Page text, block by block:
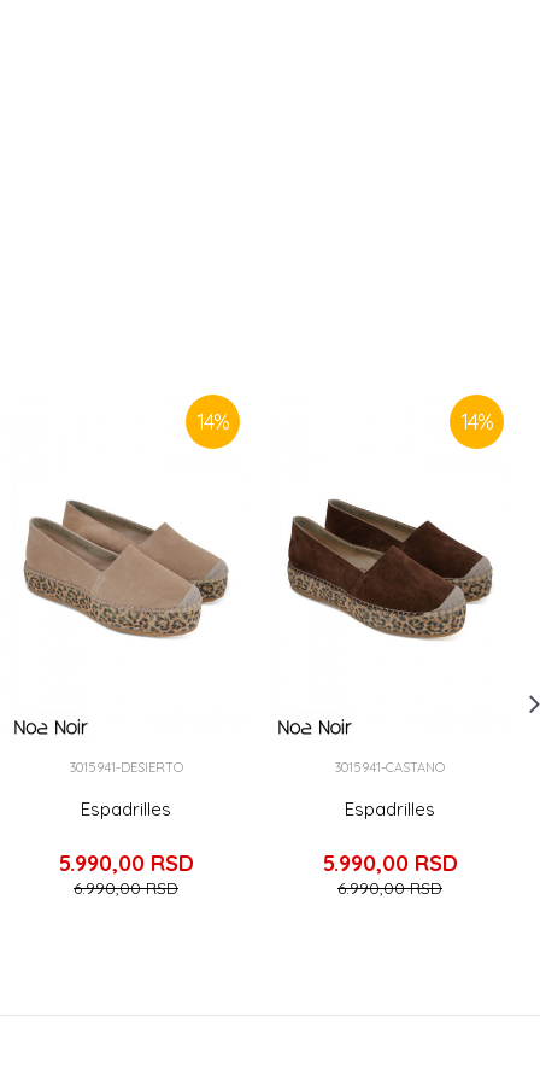
14%
3015941-DESIERTO
Espadrilles
5.990,00 RSD
6.990,00RSD
14%
3015941-CASTANO
Espadrilles
5.990,00 RSD
6.990,00RSD